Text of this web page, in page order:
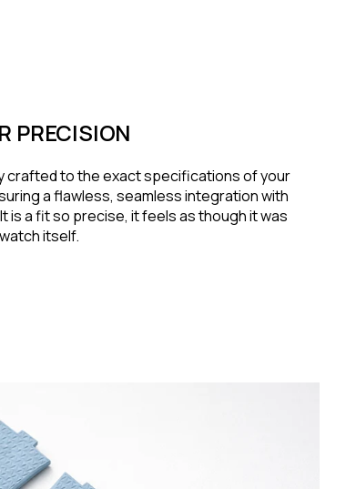
PRECISION
crafted to the exact specifications of your
a flawless, seamless integration with
is a fit so precise, it feels as though it was
itself.